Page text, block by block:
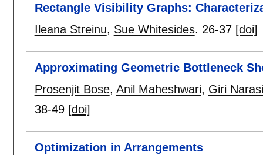
Rectangle Visibility Graphs:
Ileana Streinu, Sue Whitesides. 26-37 [doi]
Approximating Geometric Bottleneck
Prosenjit Bose, Anil Maheshwari, Giri
38-49 [doi]
Optimization in Arrangements